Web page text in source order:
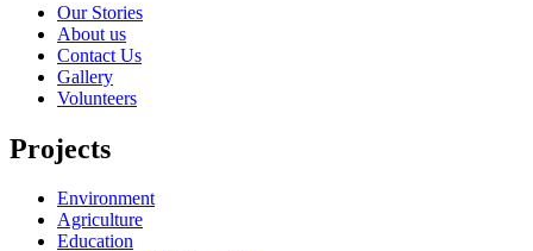
Our Stories
About us
Contact Us
Gallery
Volunteers
Projects
Environment
Agriculture
Education